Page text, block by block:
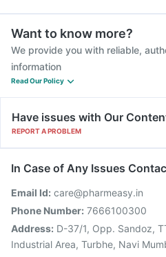
Want to know more?
We provide you with reliable,
information
Read Our Policy
Have issues with Our
REPORT A PROBLEM
In Case of Any Issues
Email Id: care@pharmeasy.in
Phone Number: 7666100300
Address: D-37/1, Opp. Sandoz,
Industrial Area, Turbhe, Navi